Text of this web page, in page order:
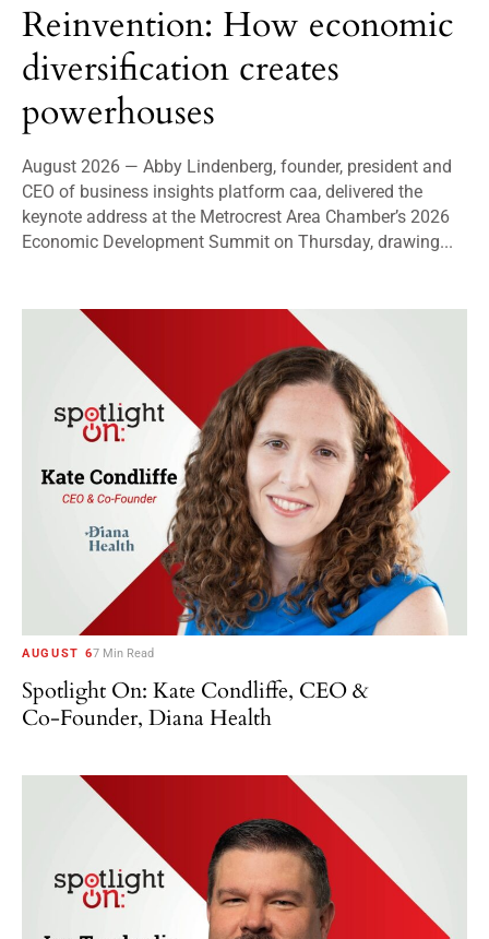
Reinvention: How economic
diversification creates
powerhouses
August 2026 — Abby Lindenberg, founder, president and
CEO of business insights platform caa, delivered the
keynote address at the Metrocrest Area Chamber’s 2026
Economic Development Summit on Thursday, drawing...
AUGUST 67 Min Read
Spotlight On: Kate Condliffe, CEO &
Co-Founder, Diana Health